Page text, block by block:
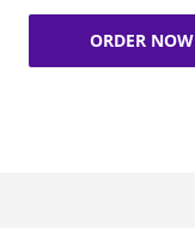
ORDER NOW